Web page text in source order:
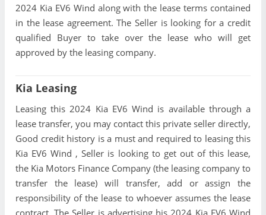
2024 Kia EV6 Wind along with the lease terms contained
in the lease agreement. The Seller is looking for a credit
qualified Buyer to take over the lease who will get
approved by the leasing company.
Kia Leasing
Leasing this 2024 Kia EV6 Wind is available through a
lease transfer, you may contact this private seller directly,
Good credit history is a must and required to leasing this
Kia EV6 Wind , Seller is looking to get out of this lease,
the Kia Motors Finance Company (the leasing company to
transfer the lease) will transfer, add or assign the
responsibility of the lease to whoever assumes the lease